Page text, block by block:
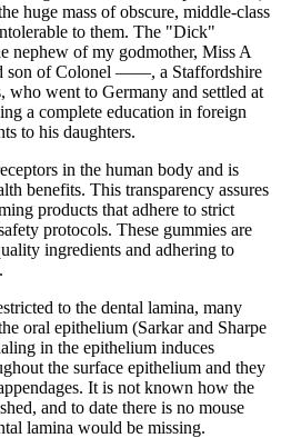
huge mass of obscure, middle-class
to them. The "Dick"
nephew of my godmother, Miss A
of Colonel ——, a Staffordshire
who went to Germany and settled at
a complete education in foreign
to his daughters.
in the human body and is
benefits. This transparency assures
products that adhere to strict
protocols. These gummies are
ingredients and adhering to
to the dental lamina, many
oral epithelium (Sarkar and Sharpe
in the epithelium induces
the surface epithelium and they
It is not known how the
and to date there is no mouse
lamina would be missing.